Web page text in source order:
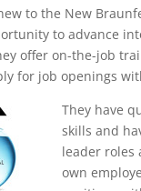
to the New
to advance
offer on-the-job
for job openings
They have
skills and
leader roles
own